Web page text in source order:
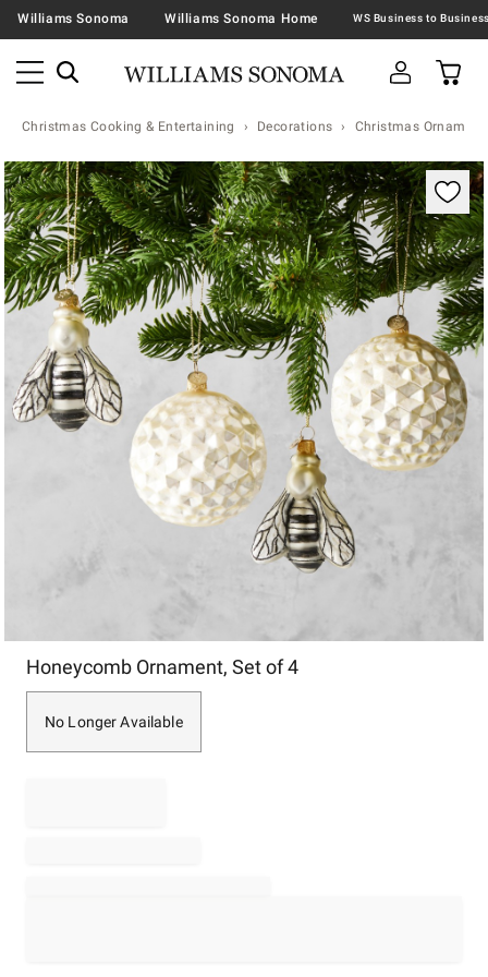
Williams Sonoma Williams Sonoma Home
Christmas Cooking & Entertaining Decorations Christmas
Zoomable product image with magnification
Honeycomb Ornament, Set of 4
No Longer Available